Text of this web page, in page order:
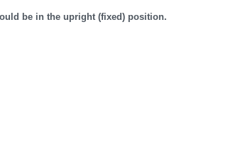
be in the upright (fixed) position.